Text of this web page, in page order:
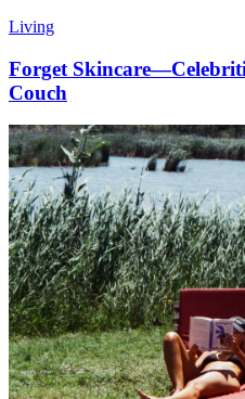
Living
Forget
Couch